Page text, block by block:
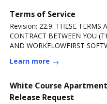
Terms of Service
Revision: 22.9. THESE TERMS
CONTRACT BETWEEN YOU
AND WORKFLOWFIRST
Learn more
White Course
Release Request